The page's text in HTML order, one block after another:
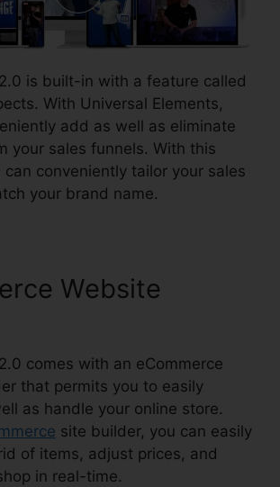
is built-in with a feature called
With Universal Elements,
add as well as eliminate
your sales funnels. With this
conveniently tailor your sales
your brand name.
Website
comes with an eCommerce
that permits you to easily
as handle your online store.
site builder, you can easily
of items, adjust prices, and
in real-time.